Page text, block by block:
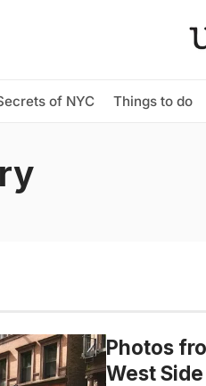
of NYC Things to do
Photos
West